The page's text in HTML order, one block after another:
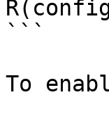
```
To